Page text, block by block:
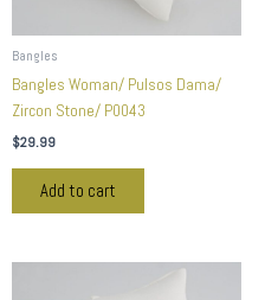
Bangles
Bangles Woman/ Pulsos Dama/
Zircon Stone/ P0043
$29.99
Add to cart